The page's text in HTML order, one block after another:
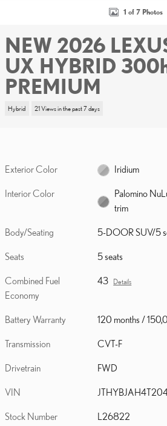
1 of 7 Photos
NEW 2026
UX HYBRID
PREMIUM
Hybrid 21 Views in the past 7 days
Exterior Color Iridium
Interior Color Palomino
trim
Body/Seating 5-DOOR SUV/5
Seats 5 seats
Combined Fuel
Economy
43 Details
Battery Warranty 120 months /
Transmission CVT-F
Drivetrain FWD
VIN
Stock Number L26822